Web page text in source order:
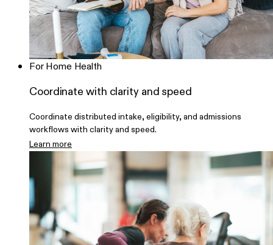
For Home Health
Coordinate with clarity and speed
Coordinate distributed intake, eligibility, and admissions
workflows with clarity and speed.
Learn more